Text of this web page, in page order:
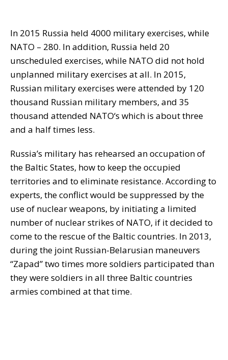
In 2015 Russia held 4000 military exercises, while
NATO – 280. In addition, Russia held 20
unscheduled exercises, while NATO did not hold
unplanned military exercises at all. In 2015,
Russian military exercises were attended by 120
thousand Russian military members, and 35
thousand attended NATO‘s which is about three
and a half times less.
Russia’s military has rehearsed an occupation of
the Baltic States, how to keep the occupied
territories and to eliminate resistance. According to
experts, the conflict would be suppressed by the
use of nuclear weapons, by initiating a limited
number of nuclear strikes of NATO, if it decided to
come to the rescue of the Baltic countries. In 2013,
during the joint Russian-Belarusian maneuvers
“Zapad” two times more soldiers participated than
they were soldiers in all three Baltic countries
armies combined at that time.